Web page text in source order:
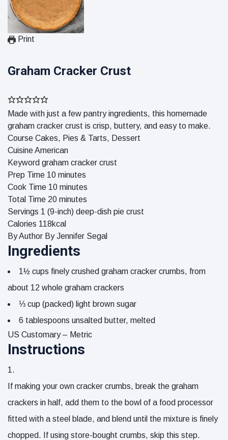
Print
Graham Cracker Crust
Made with just a few pantry ingredients, this homemade
graham cracker crust is crisp, buttery, and easy to make.
Course Cakes, Pies & Tarts, Dessert
CuisineAmerican
Keyword graham cracker crust
Prep Time 10minutes
minutes
Cook Time 10minutes
minutes
Total Time 20minutes
minutes
Servings 1 (9-inch) deep-dish pie crust
Calories 118kcal
By Author By Jennifer Segal
Ingredients
1½ cups finely crushed graham cracker crumbs, from
about 12 whole graham crackers
⅓ cup (packed) light brown sugar
6 tablespoons unsalted butter, melted
US Customary – Metric
Instructions
If making your own cracker crumbs, break the graham
crackers in half, add them to the bowl of a food processor
fitted with a steel blade, and blend until the mixture is finely
chopped. If using store-bought crumbs, skip this step.